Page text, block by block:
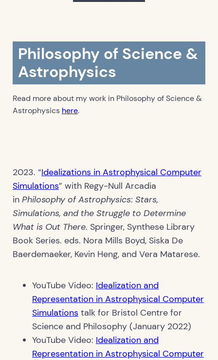
Philosophy of Science &
Astrophysics
Read more about my work in Philosophy of Science &
Astrophysics here.
2023. “Idealizations in Astrophysical Computer
Simulations” with Regy-Null Arcadia
in Philosophy of Astrophysics: Stars,
Simulations, and the Struggle to Determine
What is Out There. Springer, Synthese Library
Book Series. eds. Nora Mills Boyd, Siska De
Baerdemaeker, Kevin Heng, and Vera Matarese.
YouTube Video: Idealization and
Representation in Astrophysical Computer
Simulations talk for Bristol Centre for
Science and Philosophy (January 2022)
YouTube Video: Idealization and
Representation in Astrophysical Computer